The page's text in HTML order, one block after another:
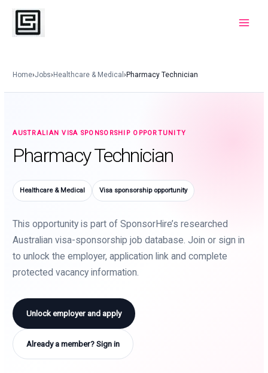
Skip
content
Home›Jobs›Healthcare & Medical›Pharmacy Technician
AUSTRALIAN VISA SPONSORSHIP OPPORTUNITY
Pharmacy Technician
Healthcare & Medical Visa sponsorship opportunity
This opportunity is part of SponsorHire’s researched
Australian visa-sponsorship job database. Join or sign in
to unlock the employer, application link and complete
protected vacancy information.
Unlock employer and apply
Already a member? Sign in